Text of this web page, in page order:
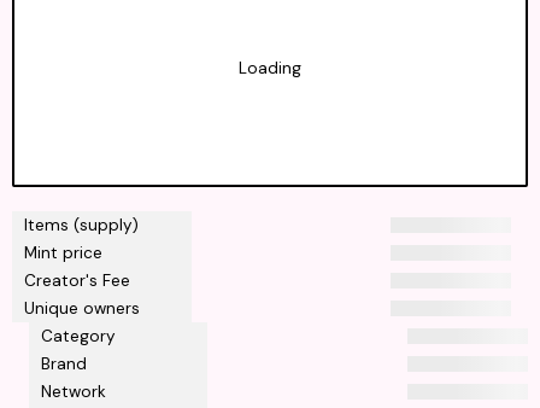
Items (supply)
Mint price
Creator's Fee
Unique owners
Category
Brand
Network
Loading